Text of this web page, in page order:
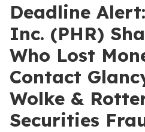
Deadline
Inc. (PHR)
Who Lost
Contact
Wolke &
Securities